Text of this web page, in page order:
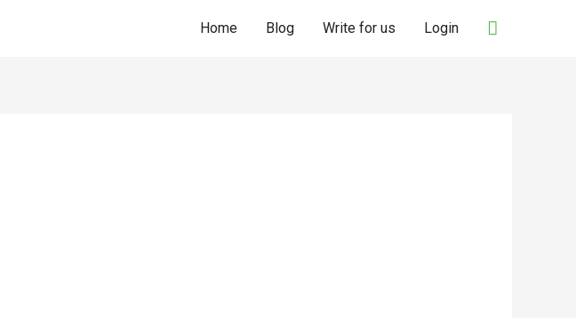
Home Blog Write for us Login Search